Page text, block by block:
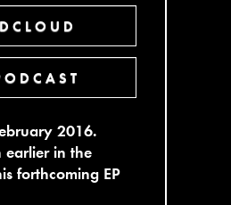
2016.
earlier in the
forthcoming EP